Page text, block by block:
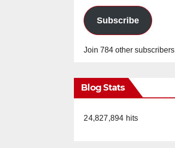
Subscribe
Join 784 other subscribers
Blog Stats
24,827,894 hits